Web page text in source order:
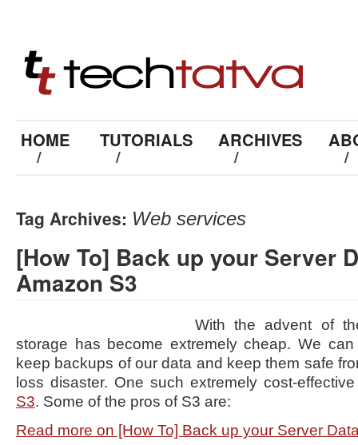
HOME
/
TUTORIALS
/
ARCHIVES
/ /
Tag Archives: Web services
[How To] Back up your Server
Amazon S3
With the advent of
storage has become extremely cheap. We
keep backups of our data and keep them safe
loss disaster. One such extremely cost-
S3. Some of the pros of S3 are:
Read more on [How To] Back up your Server